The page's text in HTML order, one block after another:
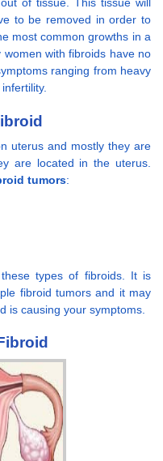
of tissue. This tissue will
to be removed in order to
most common growths in a
with fibroids have no
ranging from heavy
uterus and mostly they are
are located in the uterus.
tumors:
types of fibroids. It is
fibroid tumors and it may
is causing your symptoms.